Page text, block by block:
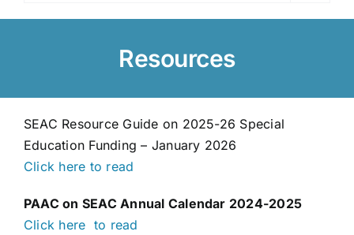
Resources
SEAC Resource Guide on 2025-26 Special
Education Funding – January 2026
Click here to read
PAAC on SEAC Annual Calendar 2024-2025
Click here to read